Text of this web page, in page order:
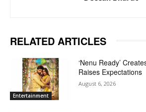
RELATED ARTICLES
Entertainment
‘Nenu Ready’
Raises Expectations
August 6, 2026